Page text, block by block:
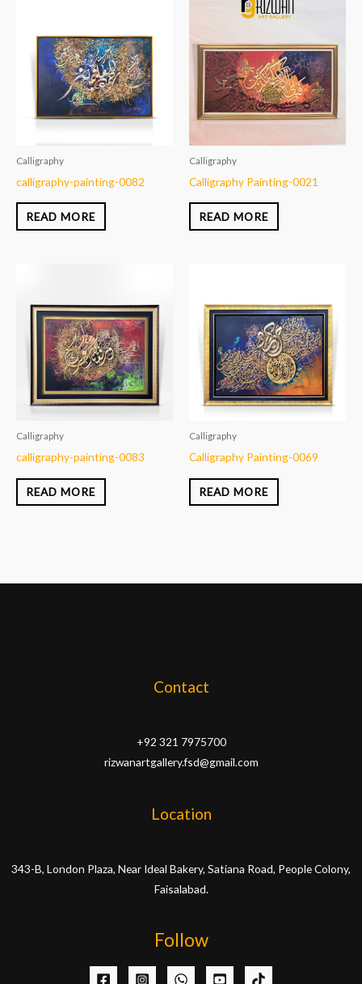
Calligraphy
calligraphy-painting-0082
READ MORE
Calligraphy
Calligraphy Painting-0021
READ MORE
Calligraphy
calligraphy-painting-0083
READ MORE
Calligraphy
Calligraphy Painting-0069
READ MORE
Contact
+92 321 7975700
rizwanartgallery.fsd@gmail.com
Location
343-B, London Plaza, Near Ideal Bakery, Satiana Road, People Colony,
Faisalabad.
Follow